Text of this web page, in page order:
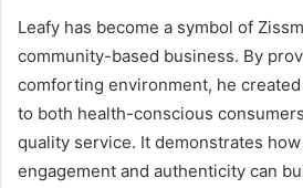
Leafy has become a symbol of
community-based business. By
comforting environment, he
to both health-conscious
quality service. It demonstrates
engagement and authenticity can